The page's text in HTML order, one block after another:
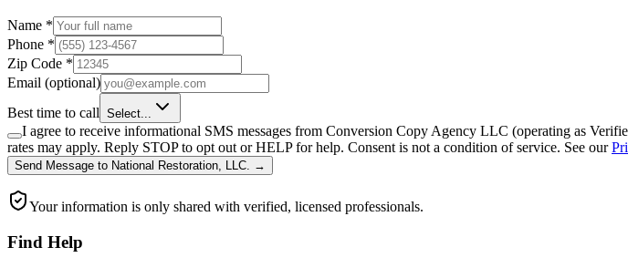
Name *
Phone *
Zip Code *
Email (optional)
Best time to call Select...
I agree to receive informational SMS messages from Conversion Copy Agency LLC (operating as
rates may apply. Reply STOP to opt out or HELP for help. Consent is not a condition of service. See our
Send Message to National Restoration, LLC. →
Your information is only shared with verified, licensed professionals.
Find Help